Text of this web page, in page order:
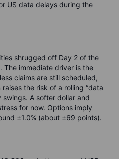
US data delays during the
shrugged off Day 2 of the
The immediate driver is the
claims are still scheduled,
the risk of a rolling “data
A softer dollar and
for now. Options imply
±1.0% (about ±69 points).